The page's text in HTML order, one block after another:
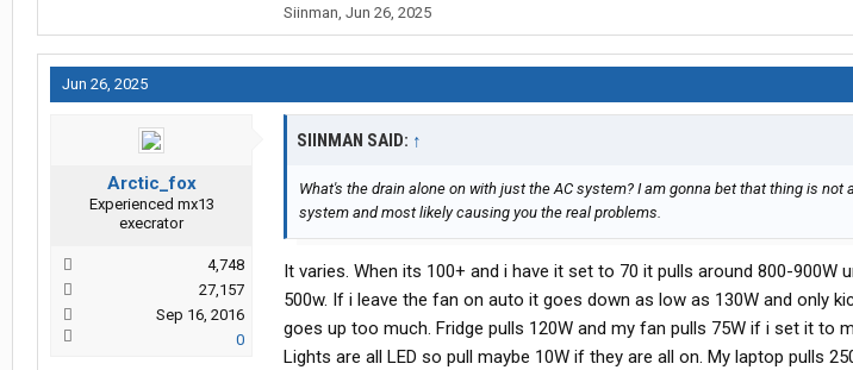
Siinman, Jun 26, 2025
Jun 26, 2025
Arctic_fox
Experienced mx13
execrator
4,748
27,157
Sep 16, 2016
0
SIINMAN SAID: ↑
What's the drain alone on with just the AC system? I am gonna bet that thing is not
system and most likely causing you the real problems.
It varies. When its 100+ and i have it set to 70 it pulls around 800-
500w. If i leave the fan on auto it goes down as low as 130W and only
goes up too much. Fridge pulls 120W and my fan pulls 75W if i set it to
Lights are all LED so pull maybe 10W if they are all on. My laptop pulls